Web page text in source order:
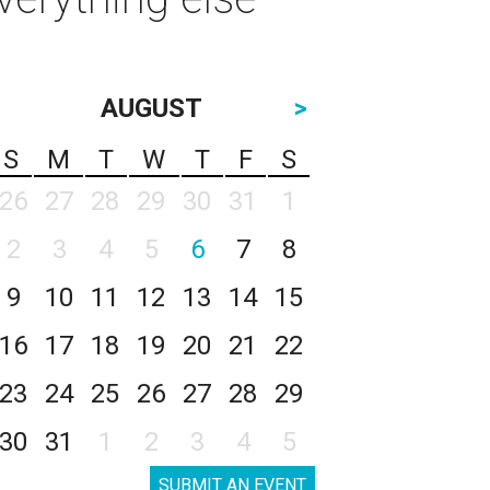
AUGUST
>
S
M T W T F
S
26
27 28 29 30 31
1
2
3 4 5 6 7
8
9
10 11 12 13 14
15
16
17 18 19 20 21
22
23
24 25 26 27 28
29
30
31 1 2 3 4 5
SUBMIT AN EVENT